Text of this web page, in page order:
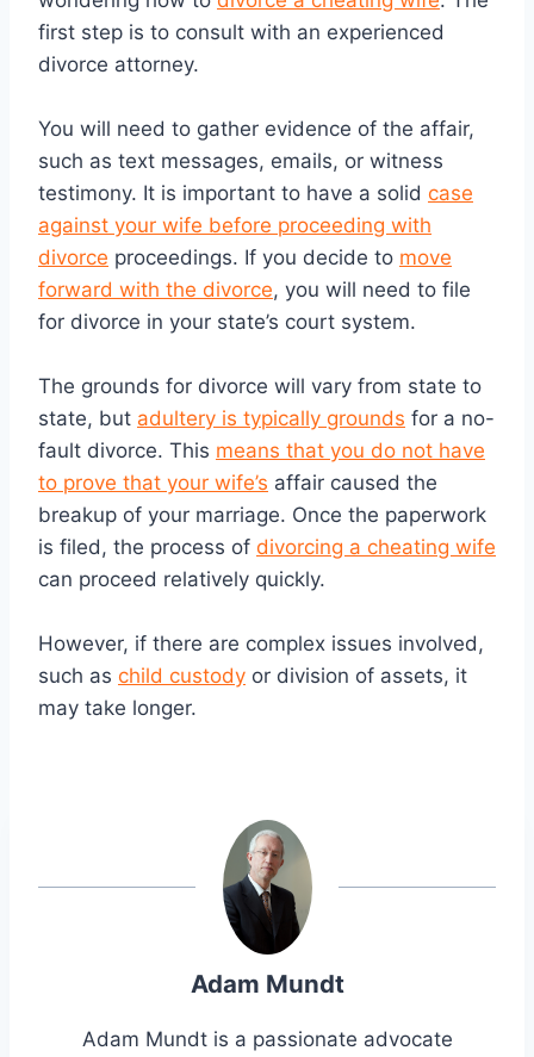
first step is to consult with an experienced
divorce attorney.
You will need to gather evidence of the affair,
such as text messages, emails, or witness
testimony. It is important to have a solid case
against your wife before proceeding with
divorce proceedings. If you decide to move
forward with the divorce, you will need to file
for divorce in your state’s court system.
The grounds for divorce will vary from state to
state, but adultery is typically grounds for a no-
fault divorce. This means that you do not have
to prove that your wife’s affair caused the
breakup of your marriage. Once the paperwork
is filed, the process of divorcing a cheating wife
can proceed relatively quickly.
However, if there are complex issues involved,
such as child custody or division of assets, it
may take longer.
Adam Mundt
Adam Mundt is a passionate advocate